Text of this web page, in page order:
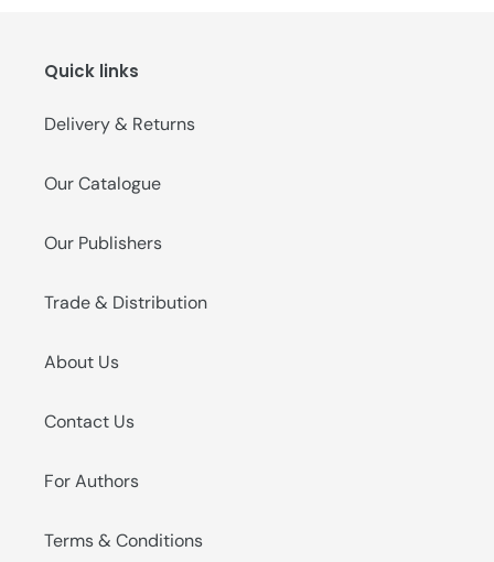
Quick links
Delivery & Returns
Our Catalogue
Our Publishers
Trade & Distribution
About Us
Contact Us
For Authors
Terms & Conditions